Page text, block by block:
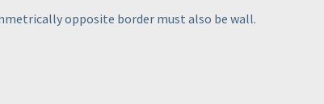
opposite border must also be wall.